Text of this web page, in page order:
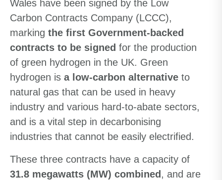
Wales have been signed by the Low
Carbon Contracts Company (LCCC),
marking the first Government-backed
contracts to be signed for the production
of green hydrogen in the UK. Green
hydrogen is a low-carbon alternative to
natural gas that can be used in heavy
industry and various hard-to-abate sectors,
and is a vital step in decarbonising
industries that cannot be easily electrified.
These three contracts have a capacity of
31.8 megawatts (MW) combined , and are